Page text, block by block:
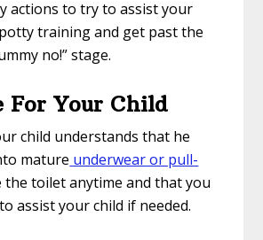
actions to try to assist your
training and get past the
no!” stage.
For Your Child
child understands that he
mature underwear or pull-
the toilet anytime and that you
assist your child if needed.